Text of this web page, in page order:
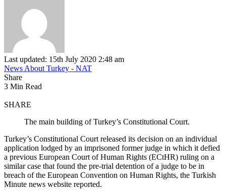
Last updated: 15th July 2020 2:48 am
News About Turkey - NAT
Share
3 Min Read
SHARE
The main building of Turkey’s Constitutional Court.
Turkey’s Constitutional Court released its decision on an individual
application lodged by an imprisoned former judge in which it defied
a previous European Court of Human Rights (ECtHR) ruling on a
similar case that found the pre-trial detention of a judge to be in
breach of the European Convention on Human Rights, the Turkish
Minute news website reported.